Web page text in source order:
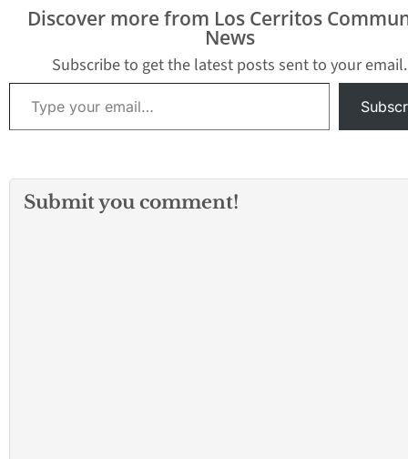
Discover more from Los Cerritos
News
Subscribe to get the latest posts sent to your email.
Type your email…
Submit you comment!